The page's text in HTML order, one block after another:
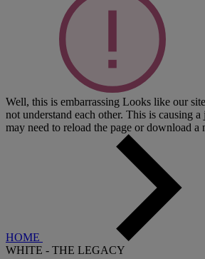
Well, this is embarrassing Looks like our
not understand each other. This is causing
may need to reload the page or download a
HOME
WHITE - THE LEGACY